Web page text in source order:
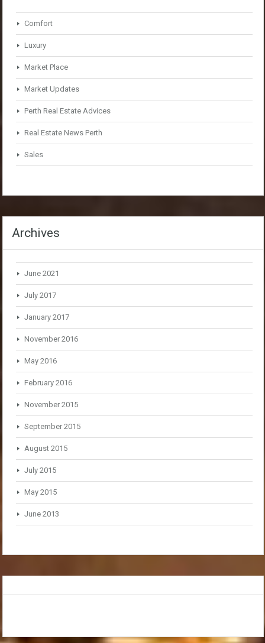
Comfort
Luxury
Market Place
Market Updates
Perth Real Estate Advices
Real Estate News Perth
Sales
Archives
June 2021
July 2017
January 2017
November 2016
May 2016
February 2016
November 2015
September 2015
August 2015
July 2015
May 2015
June 2013